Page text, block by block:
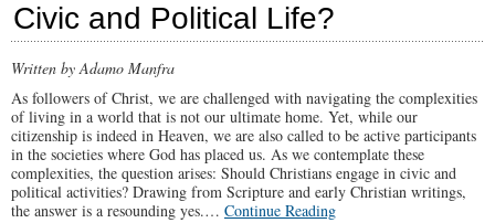
Civic and Political Life?
Written by Adamo Manfra
As followers of Christ, we are challenged with navigating the complexities
of living in a world that is not our ultimate home. Yet, while our
citizenship is indeed in Heaven, we are also called to be active participants
in the societies where God has placed us. As we contemplate these
complexities, the question arises: Should Christians engage in civic and
political activities? Drawing from Scripture and early Christian writings,
the answer is a resounding yes.… Continue Reading